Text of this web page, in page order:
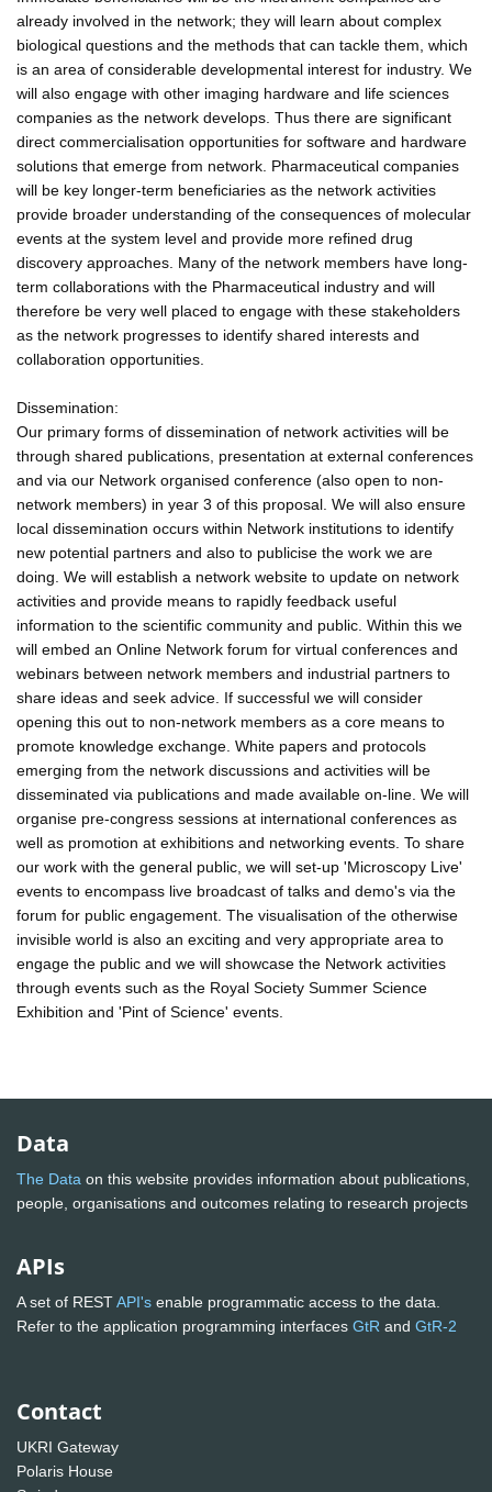
already involved in the network; they will learn about complex
biological questions and the methods that can tackle them, which
is an area of considerable developmental interest for industry. We
will also engage with other imaging hardware and life sciences
companies as the network develops. Thus there are significant
direct commercialisation opportunities for software and hardware
solutions that emerge from network. Pharmaceutical companies
will be key longer-term beneficiaries as the network activities
provide broader understanding of the consequences of molecular
events at the system level and provide more refined drug
discovery approaches. Many of the network members have long-
term collaborations with the Pharmaceutical industry and will
therefore be very well placed to engage with these stakeholders
as the network progresses to identify shared interests and
collaboration opportunities.
Dissemination:
Our primary forms of dissemination of network activities will be
through shared publications, presentation at external conferences
and via our Network organised conference (also open to non-
network members) in year 3 of this proposal. We will also ensure
local dissemination occurs within Network institutions to identify
new potential partners and also to publicise the work we are
doing. We will establish a network website to update on network
activities and provide means to rapidly feedback useful
information to the scientific community and public. Within this we
will embed an Online Network forum for virtual conferences and
webinars between network members and industrial partners to
share ideas and seek advice. If successful we will consider
opening this out to non-network members as a core means to
promote knowledge exchange. White papers and protocols
emerging from the network discussions and activities will be
disseminated via publications and made available on-line. We will
organise pre-congress sessions at international conferences as
well as promotion at exhibitions and networking events. To share
our work with the general public, we will set-up 'Microscopy Live'
events to encompass live broadcast of talks and demo's via the
forum for public engagement. The visualisation of the otherwise
invisible world is also an exciting and very appropriate area to
engage the public and we will showcase the Network activities
through events such as the Royal Society Summer Science
Exhibition and 'Pint of Science' events.
Data
The Data on this website provides information about publications,
people, organisations and outcomes relating to research projects
APIs
A set of RESTAPI's enable programmatic access to the data.
Refer to the application programming interfaces GtR and GtR-2
Contact
UKRI Gateway
Polaris House